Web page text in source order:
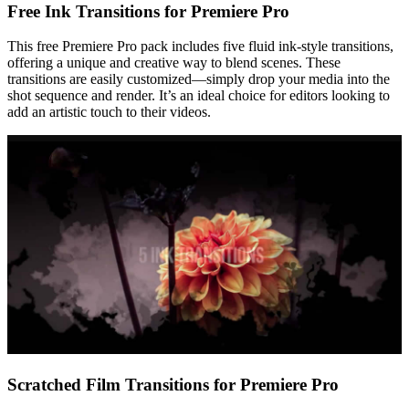
Free Ink Transitions for Premiere Pro
This free Premiere Pro pack includes five fluid ink-style transitions,
offering a unique and creative way to blend scenes. These
transitions are easily customized—simply drop your media into the
shot sequence and render. It’s an ideal choice for editors looking to
add an artistic touch to their videos.
Scratched Film Transitions for Premiere Pro